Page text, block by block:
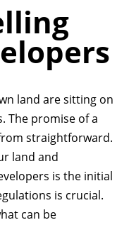
land are sitting on
The promise of a
straightforward.
land and
is the initial
is crucial.
can be